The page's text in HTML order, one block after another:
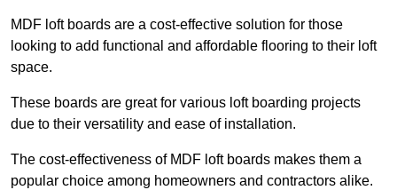
MDF loft boards are a cost-effective solution for those
looking to add functional and affordable flooring to their loft
space.
These boards are great for various loft boarding projects
due to their versatility and ease of installation.
The cost-effectiveness of MDF loft boards makes them a
popular choice among homeowners and contractors alike.